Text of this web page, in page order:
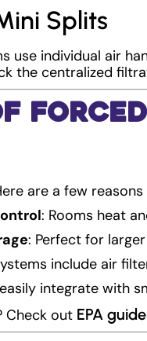
Splits
use individual air
the centralized
are a few
: Rooms heat
: Perfect for
include air
integrate with
Check out EPA